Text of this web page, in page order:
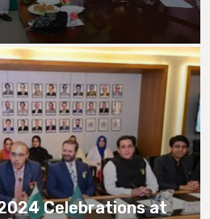
Celebrations at